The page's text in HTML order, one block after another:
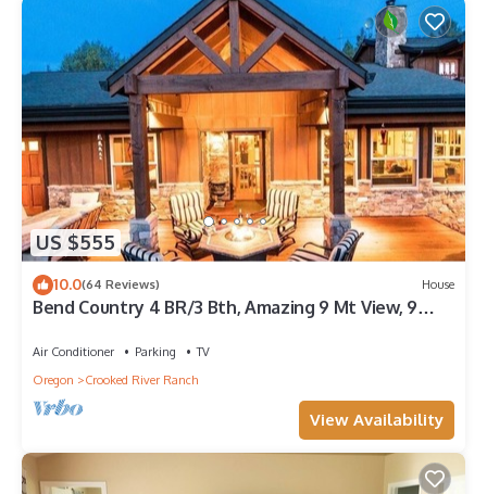
US $555
10.0(64 Reviews) House
Bend Country 4 BR/3 Bth, Amazing 9 Mt View, 9
Air Conditioner Parking
TV
Oregon
Crooked River Ranch
View Availability